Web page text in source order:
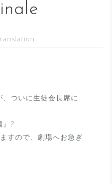
ついに生徒会長席に
』?
すので、劇場へお急ぎ